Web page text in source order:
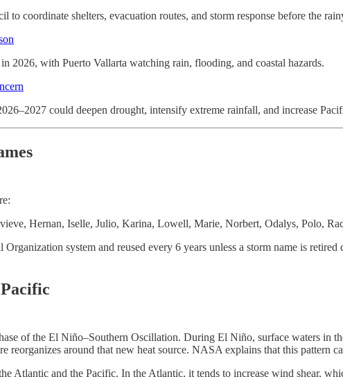
coordinate shelters, evacuation routes, and storm response before the
2026, with Puerto Vallarta watching rain, flooding, and coastal hazards.
could deepen drought, intensify extreme rainfall, and increase
Hernan, Iselle, Julio, Karina, Lowell, Marie, Norbert, Odalys, Polo,
system and reused every 6 years unless a storm name is
of the El Niño–Southern Oscillation. During El Niño, surface waters in
reorganizes around that new heat source. NASA explains that this pattern
Atlantic and the Pacific. In the Atlantic, it tends to increase wind shear,